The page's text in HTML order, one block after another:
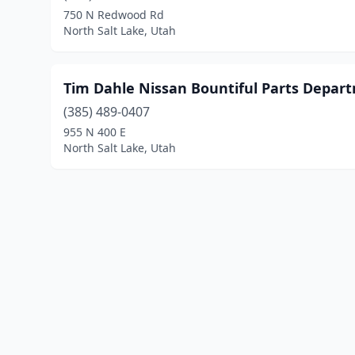
750 N Redwood Rd
North Salt Lake, Utah
Tim Dahle Nissan Bountiful Parts
(385) 489-0407
955 N 400 E
North Salt Lake, Utah